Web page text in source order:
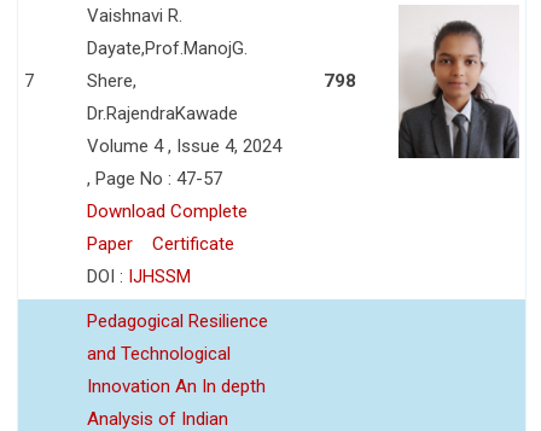
7
Vaishnavi R.
Dayate,Prof.ManojG.
Shere,
Dr.RajendraKawade
Volume 4 , Issue 4, 2024
, Page No : 47-57
Download Complete
Paper
Certificate
DOI : IJHSSM
798
Pedagogical Resilience
and Technological
Innovation An In depth
Analysis of Indian